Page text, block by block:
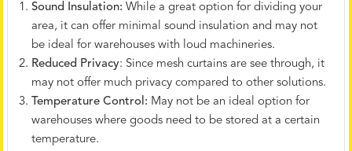
Sound Insulation:While a great option for dividing your
area, it can offer minimal sound insulation and may not
be ideal for warehouses with loud machineries.
Reduced Privacy: Since mesh curtains are see through, it
may not offer much privacy compared to other solutions.
Temperature Control: May not be an ideal option for
warehouses where goods need to be stored at a certain
temperature.